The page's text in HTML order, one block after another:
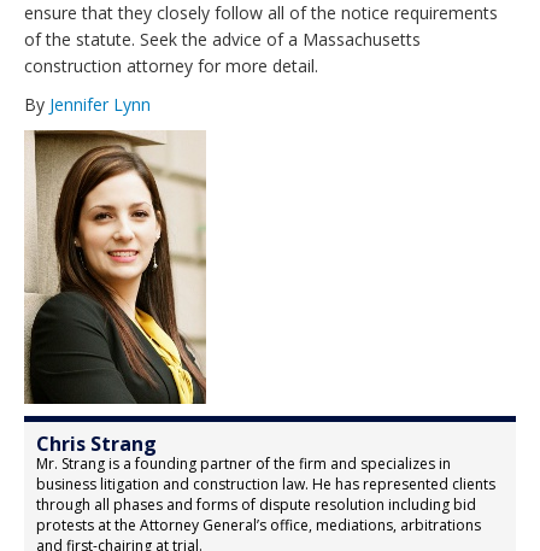
ensure that they closely follow all of the notice requirements
of the statute. Seek the advice of a Massachusetts
construction attorney for more detail.
By Jennifer Lynn
Chris Strang
Mr. Strang is a founding partner of the firm and specializes in
business litigation and construction law. He has represented clients
through all phases and forms of dispute resolution including bid
protests at the Attorney General’s office, mediations, arbitrations
and first-chairing at trial.